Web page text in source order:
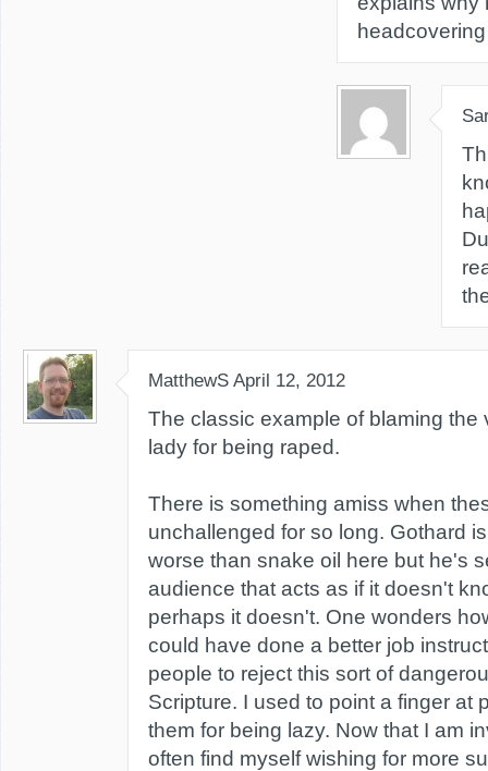
MatthewS April 12, 2012
The classic example of blaming the
lady for being raped.
There is something amiss when
unchallenged for so long. Gothard
worse than snake oil here but he's
audience that acts as if it doesn't
perhaps it doesn't. One wonders
could have done a better job
people to reject this sort of
Scripture. I used to point a finger at
them for being lazy. Now that I am
often find myself wishing for more